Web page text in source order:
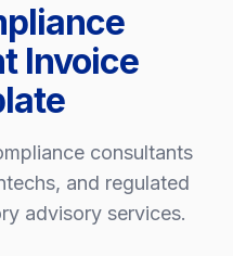
Invoice
consultants
and regulated
advisory services.